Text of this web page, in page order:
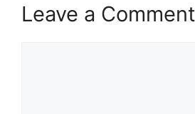
Leave a Comment